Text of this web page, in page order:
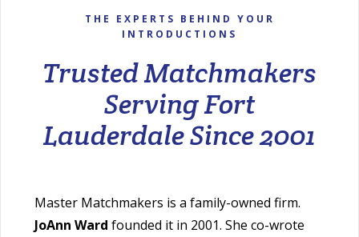
THE EXPERTS BEHIND YOUR
INTRODUCTIONS
Trusted Matchmakers
Serving Fort
Lauderdale Since 2001
Master Matchmakers is a family-owned firm.
JoAnn Ward founded it in 2001. She co-wrote